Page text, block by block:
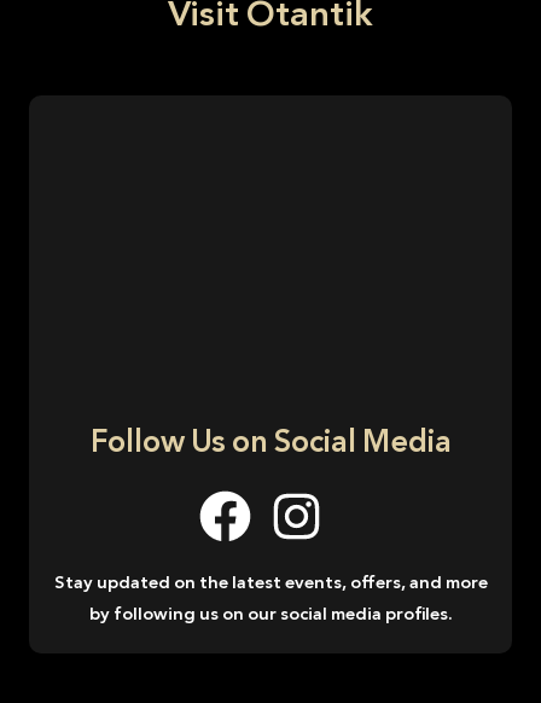
Visit Otantik
Follow Us on Social Media
Stay updated on the latest events, offers, and more
by following us on our social media profiles.